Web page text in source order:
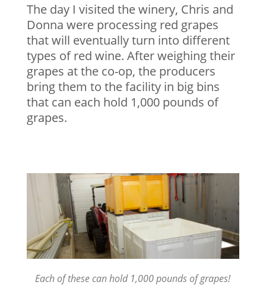
The day I visited the winery, Chris and
Donna were processing red grapes
that will eventually turn into different
types of red wine. After weighing their
grapes at the co-op, the producers
bring them to the facility in big bins
that can each hold 1,000 pounds of
grapes.
Each of these can hold 1,000 pounds of grapes!